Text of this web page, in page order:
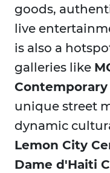
goods,
live
is also a
galleries like
unique street
dynamic
Lemon City
Dame d'Haiti